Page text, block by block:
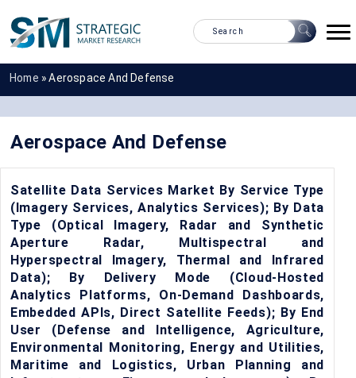
Home »Aerospace And Defense
Aerospace And Defense
Satellite Data Services Market By Service Type
(Imagery Services, Analytics Services); By Data
Type (Optical Imagery, Radar and Synthetic
Aperture Radar, Multispectral and
Hyperspectral Imagery, Thermal and Infrared
Data); By Delivery Mode (Cloud-Hosted
Analytics Platforms, On-Demand Dashboards,
Embedded APIs, Direct Satellite Feeds); By End
User (Defense and Intelligence, Agriculture,
Environmental Monitoring, Energy and Utilities,
Maritime and Logistics, Urban Planning and